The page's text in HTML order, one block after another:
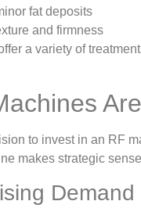
fat deposits
and firmness
a variety of
to invest in an RF
makes strategic